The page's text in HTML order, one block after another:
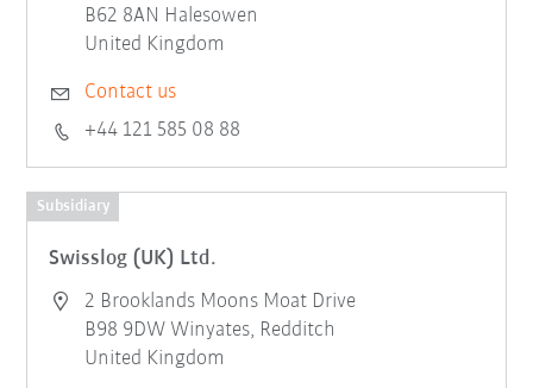
B62 8AN Halesowen
United Kingdom
Contact us
+44 121 585 08 88
Subsidiary
Swisslog (UK) Ltd.
2 Brooklands Moons Moat Drive
B98 9DW Winyates, Redditch
United Kingdom